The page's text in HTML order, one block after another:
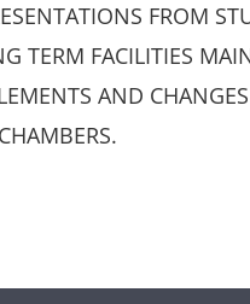
FROM
TERM FACILITIES
AND